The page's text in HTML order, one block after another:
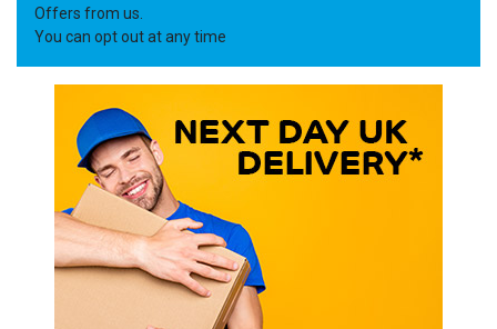
Offers from us.
You can opt out at any time